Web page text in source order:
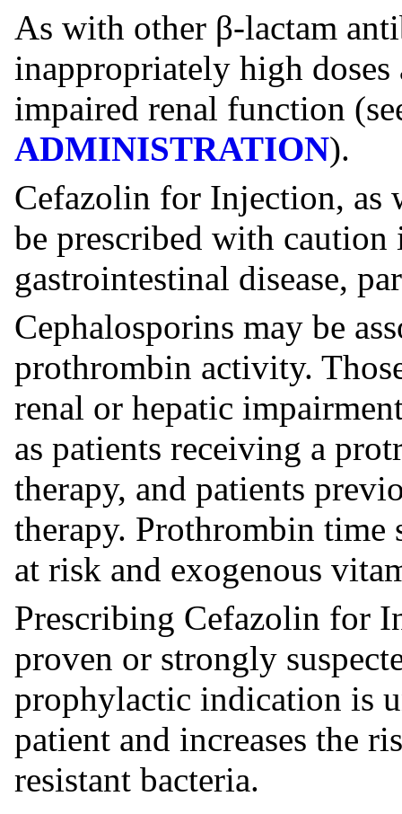
As with other β-lactam
inappropriately high
impaired renal function
ADMINISTRATION).
Cefazolin for Injection, as
be prescribed with
gastrointestinal disease,
Cephalosporins may be
prothrombin activity.
renal or hepatic
as patients receiving a
therapy, and patients
therapy. Prothrombin time
at risk and exogenous
Prescribing Cefazolin for
proven or strongly
prophylactic indication is
patient and increases the
resistant bacteria.